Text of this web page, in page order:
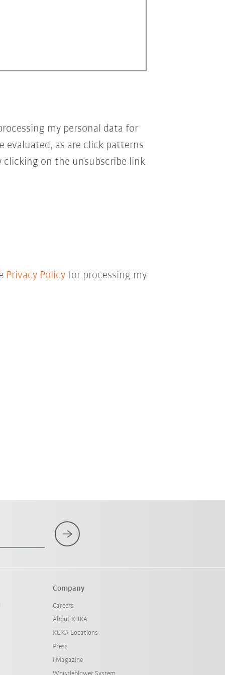
my personal data for
evaluated, as are click patterns
on the unsubscribe link
Privacy Policyfor processing my
Company
Careers
About KUKA
KUKA Locations
Press
iiMagazine